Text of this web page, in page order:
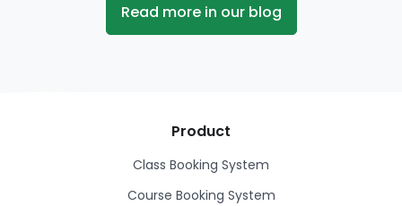
Read more in our blog
Product
Class Booking System
Course Booking System